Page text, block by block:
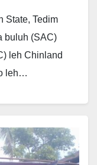
State, Tedim
buluh (SAC)
leh Chinland
leh…